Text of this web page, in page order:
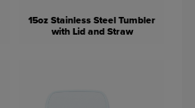
15oz Stainless Steel Tumbler
with Lid and Straw